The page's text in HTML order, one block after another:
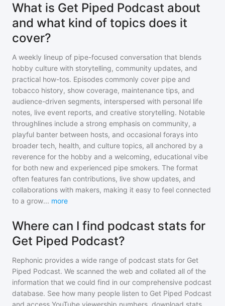
What is Get Piped Podcast about
and what kind of topics does it
cover?
A weekly lineup of pipe-focused conversation that blends
hobby culture with storytelling, community updates, and
practical how-tos. Episodes commonly cover pipe and
tobacco history, show coverage, maintenance tips, and
audience-driven segments, interspersed with personal life
notes, live event reports, and creative storytelling. Notable
throughlines include a strong emphasis on community, a
playful banter between hosts, and occasional forays into
broader tech, health, and culture topics, all anchored by a
reverence for the hobby and a welcoming, educational vibe
for both new and experienced pipe smokers. The format
often features fan contributions, live show updates, and
collaborations with makers, making it easy to feel connected
to a grow... more
Where can I find podcast stats for
Get Piped Podcast?
Rephonic provides a wide range of podcast stats for Get
Piped Podcast. We scanned the web and collated all of the
information that we could find in our comprehensive podcast
database. See how many people listen to Get Piped Podcast